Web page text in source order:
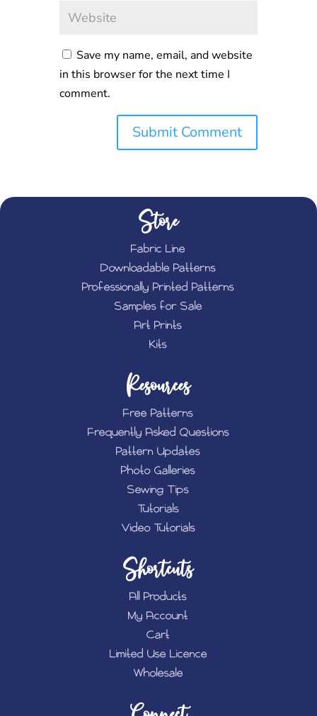
Save my name, email, and website
in this browser for the next time I
comment.
Store
Fabric Line
Downloadable Patterns
Professionally Printed Patterns
Samples for Sale
Art Prints
Kits
Resources
Free Patterns
Frequently Asked Questions
Pattern Updates
Photo Galleries
Sewing Tips
Tutorials
Video Tutorials
Shortcuts
All Products
My Account
Cart
Limited Use Licence
Wholesale